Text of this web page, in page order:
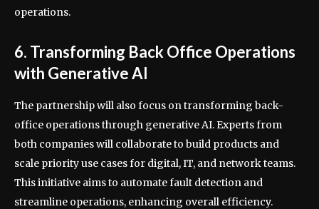
operations.
6. Transforming Back Office Operations
with Generative AI
The partnership will also focus on transforming back-
office operations through generative AI. Experts from
both companies will collaborate to build products and
scale priority use cases for digital, IT, and network teams.
This initiative aims to automate fault detection and
streamline operations, enhancing overall efficiency.